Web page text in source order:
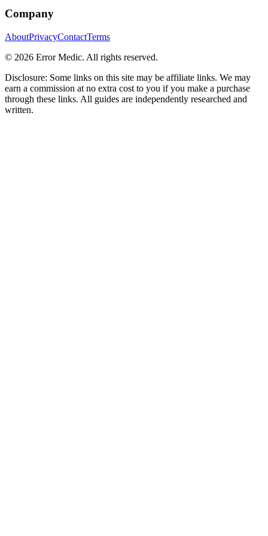
Company
AboutPrivacyContactTerms
© 2026 Error Medic. All rights reserved.
Disclosure: Some links on this site may be affiliate links. We may
earn a commission at no extra cost to you if you make a purchase
through these links. All guides are independently researched and
written.